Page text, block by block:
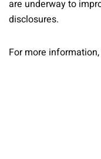
are underway to
disclosures.
For more